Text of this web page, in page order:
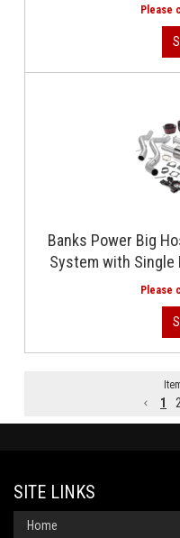
Banks Power Big
System with Single
1
SITE LINKS
Home